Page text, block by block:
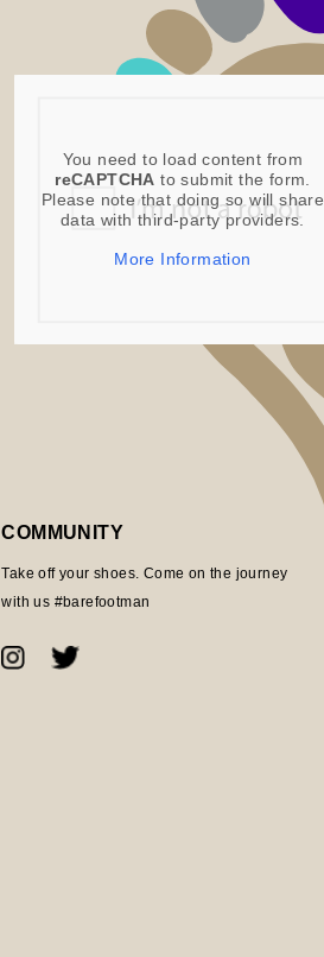
You need to load content from
reCAPTCHA to submit the form.
Please note that doing so will share
data with third-party providers.
More Information
COMMUNITY
Take off your shoes. Come on the journey
with us #barefootman